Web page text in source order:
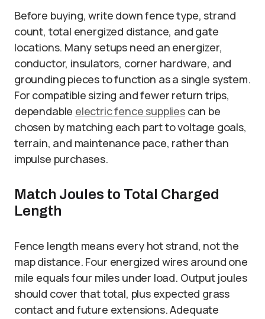
Before buying, write down fence type, strand
count, total energized distance, and gate
locations. Many setups need an energizer,
conductor, insulators, corner hardware, and
grounding pieces to function as a single system.
For compatible sizing and fewer return trips,
dependable electric fence suppliescan be
chosen by matching each part to voltage goals,
terrain, and maintenance pace, rather than
impulse purchases.
Match Joules to Total Charged
Length
Fence length means every hot strand, not the
map distance. Four energized wires around one
mile equals four miles under load. Output joules
should cover that total, plus expected grass
contact and future extensions. Adequate